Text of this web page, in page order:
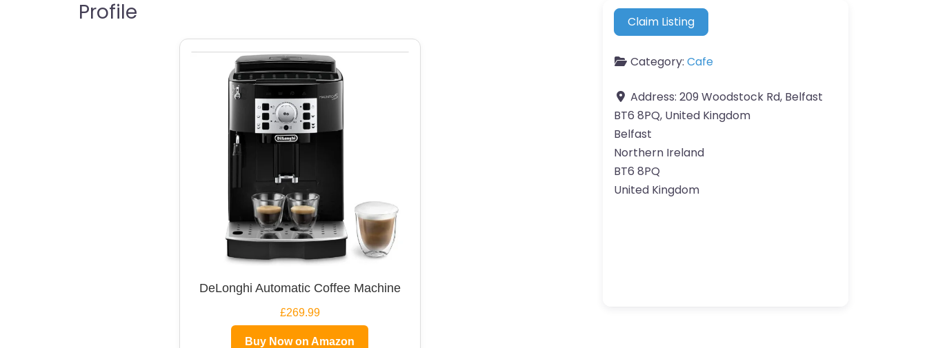
Profile
DeLonghi Automatic Coffee Machine
£269.99
Buy Now on Amazon
Claim Listing
Category: Cafe
Address: 209 Woodstock Rd, Belfast
BT6 8PQ, United Kingdom
Belfast
Northern Ireland
BT6 8PQ
United Kingdom